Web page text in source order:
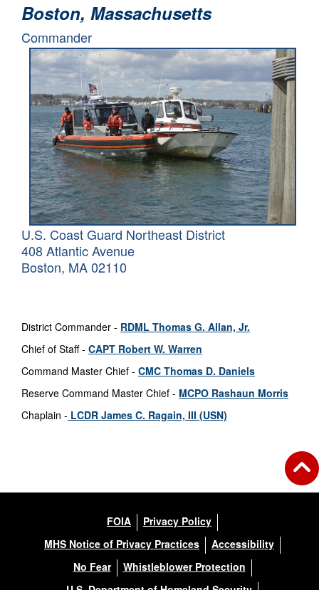
Boston, Massachusetts
Commander
U.S. Coast Guard Northeast District
408 Atlantic Avenue
Boston, MA 02110
District Commander - RDML Thomas G. Allan, Jr.
Chief of Staff - CAPT Robert W. Warren
Command Master Chief - CMC Thomas D. Daniels
Reserve Command Master Chief - MCPO Rashaun Morris
Chaplain - LCDR James C. Ragain, III (USN)
FOIA
Privacy Policy
MHS Notice of Privacy Practices
Accessibility
No Fear
Whistleblower Protection